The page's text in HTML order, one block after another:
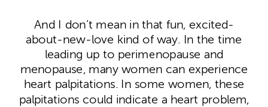
And I don’t mean in that fun, excited-
about-new-love kind of way. In the time
leading up to perimenopause and
menopause, many women can experience
heart palpitations. In some women, these
palpitations could indicate a heart problem,